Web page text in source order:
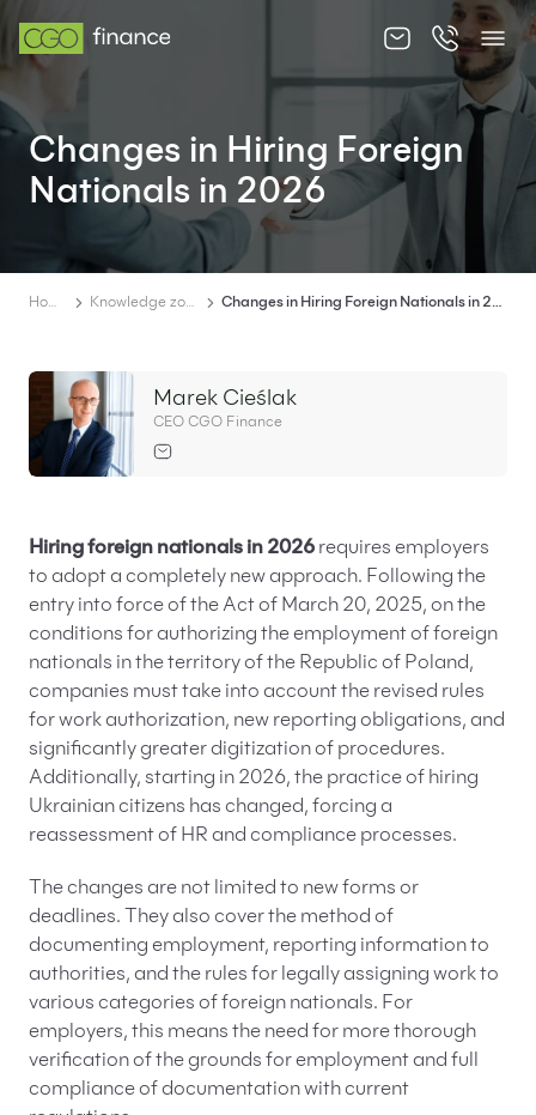
About us
Offer
Knowledge zone
Contact
EN PL
Changes in Hiring Foreign
Nationals in 2026
Home Knowledge zone Changes in Hiring Foreign Nationals in 2026
Marek Cieślak
CEO CGO Finance
Hiring foreign nationals in 2026 requires employers
to adopt a completely new approach. Following the
entry into force of the Act of March 20, 2025, on the
conditions for authorizing the employment of foreign
nationals in the territory of the Republic of Poland,
companies must take into account the revised rules
for work authorization, new reporting obligations, and
significantly greater digitization of procedures.
Additionally, starting in 2026, the practice of hiring
Ukrainian citizens has changed, forcing a
reassessment of HR and compliance processes.
The changes are not limited to new forms or
deadlines. They also cover the method of
documenting employment, reporting information to
authorities, and the rules for legally assigning work to
various categories of foreign nationals. For
employers, this means the need for more thorough
verification of the grounds for employment and full
compliance of documentation with current